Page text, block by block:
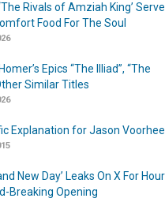
Rivals of Amziah King’
Food For The Soul
Epics “The Illiad”, “The
Similar Titles
Explanation for Jason
New Day’ Leaks On X For
Breaking Opening